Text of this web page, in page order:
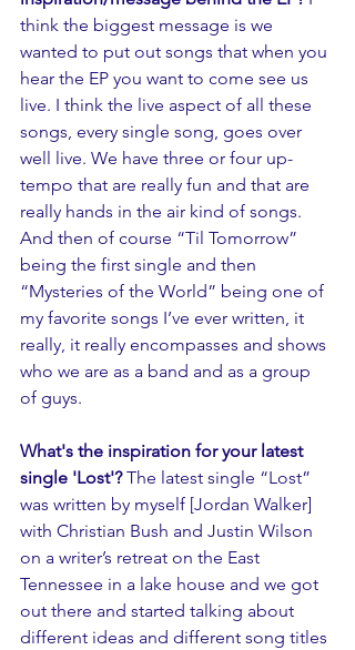
think the biggest message is we
wanted to put out songs that when you
hear the EP you want to come see us
live. I think the live aspect of all these
songs, every single song, goes over
well live. We have three or four up-
tempo that are really fun and that are
really hands in the air kind of songs.
And then of course “Til Tomorrow”
being the first single and then
“Mysteries of the World” being one of
my favorite songs I’ve ever written, it
really, it really encompasses and shows
who we are as a band and as a group
of guys.
What's the inspiration for your latest
single 'Lost'? The latest single “Lost”
was written by myself [Jordan Walker]
with Christian Bush and Justin Wilson
on a writer’s retreat on the East
Tennessee in a lake house and we got
out there and started talking about
different ideas and different song titles